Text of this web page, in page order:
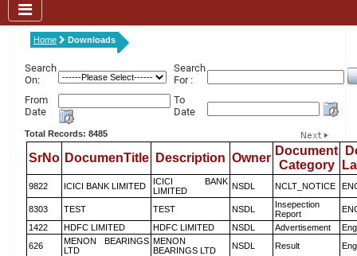
Home Downloads
Search
On:
Search
For :
From
Date
To
Date
Total Records: 8485
SrNo DocumenTitle Description Owner
Document
Category
9822 ICICI BANK LIMITED
ICICI BANK
LIMITED
NSDL NCLT_NOTICE
8303 TEST TEST NSDL
Insepection
Report
1422
HDFC LIMITED HDFC LIMITED NSDL Advertisement
626
MENON BEARINGS
LTD
MENON
BEARINGS LTD
NSDL Result